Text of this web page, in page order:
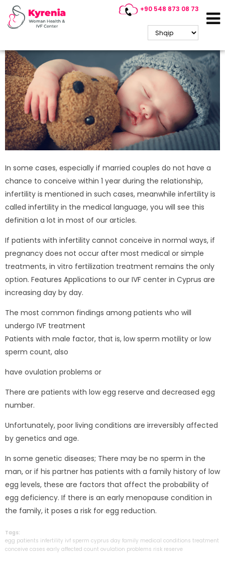
+90 548 873 08 73
What are the conditions in
Cyprus IVF treatment?
In some cases, especially if married couples do not have a
chance to conceive within 1 year during the relationship,
infertility is mentioned in such cases, meanwhile infertility is
called infertility in the medical language, you will see this
definition a lot in most of our articles.
If patients with infertility cannot conceive in normal ways, if
pregnancy does not occur after most medical or simple
treatments, in vitro fertilization treatment remains the only
option. Features Applications to our IVF center in Cyprus are
increasing day by day.
The most common findings among patients who will
undergo IVF treatment
Patients with male factor, that is, low sperm motility or low
sperm count, also
have ovulation problems or
There are patients with low egg reserve and decreased egg
number.
Unfortunately, poor living conditions are irreversibly affected
by genetics and age.
In some genetic diseases; There may be no sperm in the
man, or if his partner has patients with a family history of low
egg levels, these are factors that affect the probability of
egg deficiency. If there is an early menopause condition in
the family, it poses a risk for egg reduction.
Tags:
egg patients infertility ivf sperm cyprus day family medical conditions treatment
conceive cases early affected count ovulation problems risk reserve